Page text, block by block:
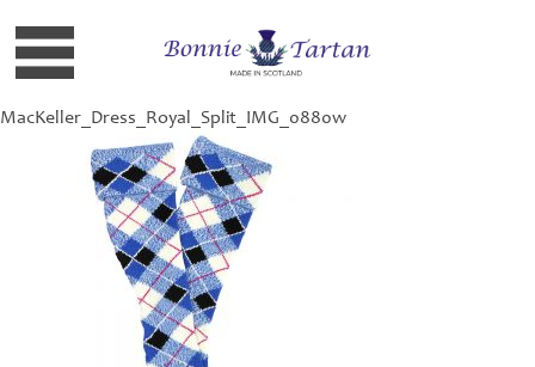
MacKeller_Dress_Royal_Split_IMG_0880w